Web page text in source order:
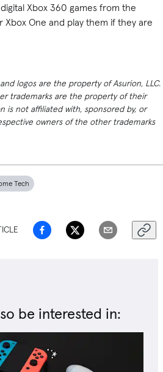
Xbox 360 games from the
Xbox One and play them if they are
logos are the property of Asurion, LLC.
trademarks are the property of their
is not affiliated with, sponsored by, or
owners of the other trademarks
Tech
be interested in: